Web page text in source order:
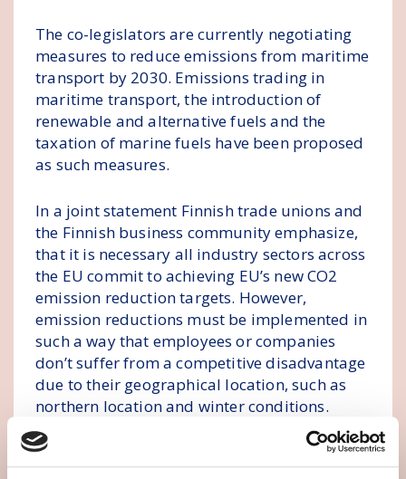
The co-legislators are currently negotiating
measures to reduce emissions from maritime
transport by 2030. Emissions trading in
maritime transport, the introduction of
renewable and alternative fuels and the
taxation of marine fuels have been proposed
as such measures.
In a joint statement Finnish trade unions and
the Finnish business community emphasize,
that it is necessary all industry sectors across
the EU commit to achieving EU’s new CO2
emission reduction targets. However,
emission reductions must be implemented in
such a way that employees or companies
don’t suffer from a competitive disadvantage
due to their geographical location, such as
northern location and winter conditions.
The financial impact of EU maritime